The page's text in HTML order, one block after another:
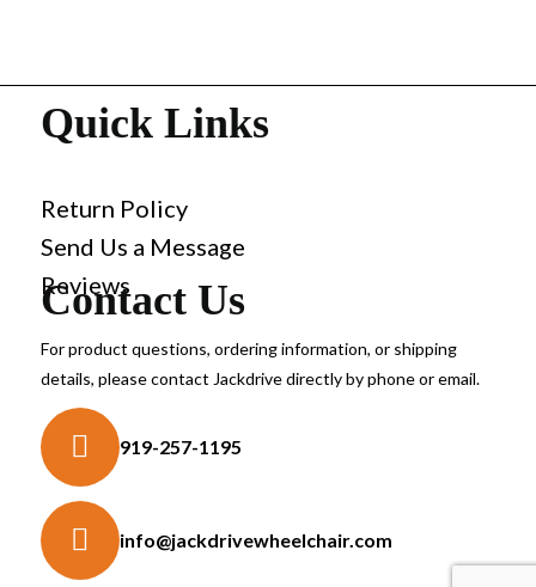
Quick Links
Return Policy
Send Us a Message
Reviews
Contact Us
For product questions, ordering information, or shipping
details, please contact Jackdrive directly by phone or email.
919-257-1195
info@jackdrivewheelchair.com